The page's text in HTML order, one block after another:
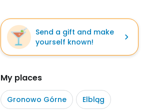
Send a gift and make
yourself known!
My places
Gronowo Górne Elbląg